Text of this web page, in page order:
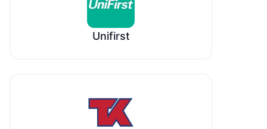
Unifirst